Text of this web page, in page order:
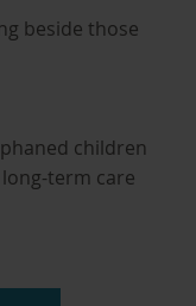
beside those
children
term care